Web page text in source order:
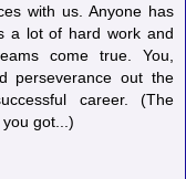
with us. Anyone has
a lot of hard work and
come true. You,
perseverance out the
career. (The
got...)